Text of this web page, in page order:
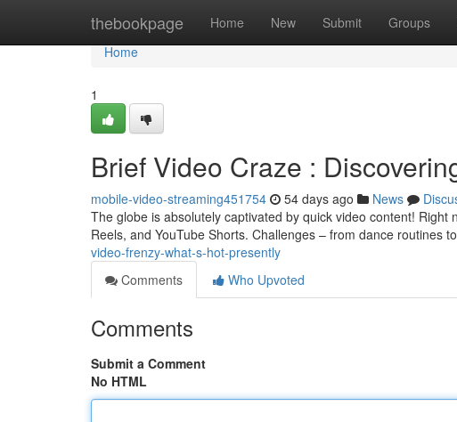
thebookpage Home New Submit Groups
Home
Home
1
Brief Video Craze :
mobile-video-streaming451754 54 days ago News
The globe is absolutely captivated by quick video content!
Reels, and YouTube Shorts. Challenges – from dance routines
video-frenzy-what-s-hot-presently
Comments
Who Upvoted
Comments
Submit a Comment
No HTML